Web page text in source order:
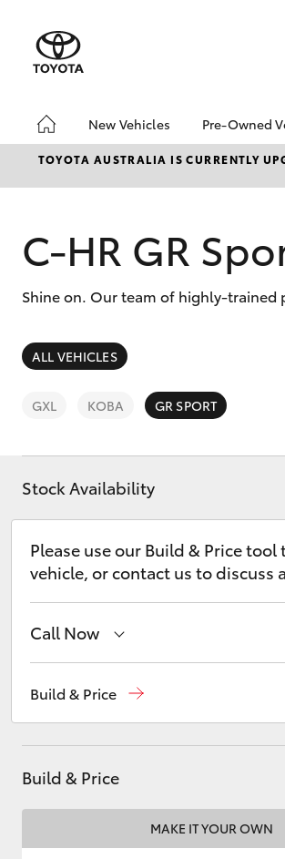
New Vehicles
Hatch & Sedans
SUVs & 4WDs
C-HR
Kluger
Pre-Owned
Pre-
Demo
Sell My
About
Pre-
TOYOTA AUSTRALIA IS CURRENTLY
C-HR GR
Shine on. Our team of highly-trained
ALL VEHICLES
GXL KOBA GR SPORT
Stock Availability
Please use our Build & Price tool
vehicle, or contact us to discuss
Call Now
Parts(07) 4162 2300
Build & Price
Build & Price
MAKE IT YOUR OWN